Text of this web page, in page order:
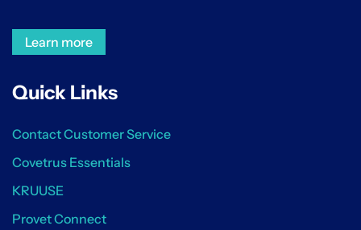
Learn more
Quick Links
Contact Customer Service
Covetrus Essentials
KRUUSE
Provet Connect